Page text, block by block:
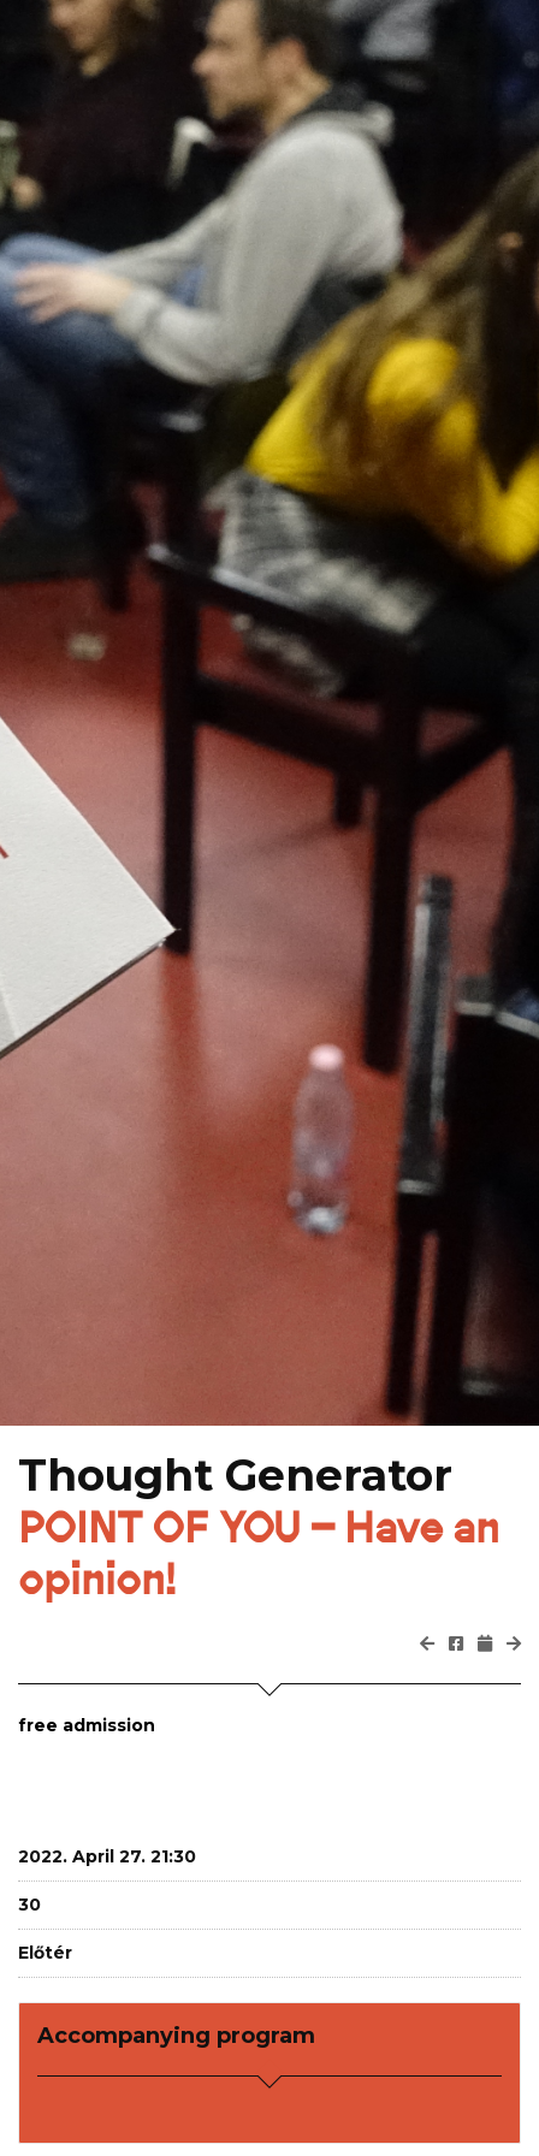
Thought Generator
POINT OF YOU – Have an
opinion!
free admission
2022. April 27. 21:30
30
Előtér
Accompanying program